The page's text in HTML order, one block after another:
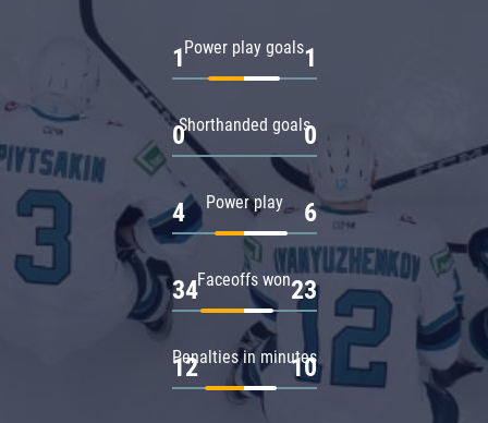
Power play goals
1 1
Shorthanded goals
0 0
Power play
4 6
Faceoffs won
34 23
Penalties in minutes
12 10